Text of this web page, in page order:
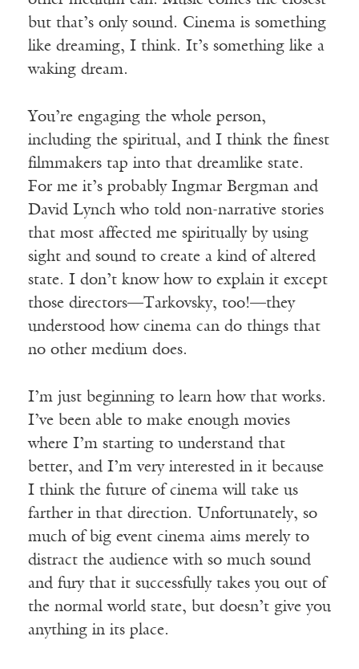
but that’s only sound. Cinema is something
like dreaming, I think. It’s something like a
waking dream.
You’re engaging the whole person,
including the spiritual, and I think the finest
filmmakers tap into that dreamlike state.
For me it’s probably Ingmar Bergman and
David Lynch who told non-narrative stories
that most affected me spiritually by using
sight and sound to create a kind of altered
state. I don’t know how to explain it except
those directors—Tarkovsky, too!—they
understood how cinema can do things that
no other medium does.
I’m just beginning to learn how that works.
I’ve been able to make enough movies
where I’m starting to understand that
better, and I’m very interested in it because
I think the future of cinema will take us
farther in that direction. Unfortunately, so
much of big event cinema aims merely to
distract the audience with so much sound
and fury that it successfully takes you out of
the normal world state, but doesn’t give you
anything in its place.